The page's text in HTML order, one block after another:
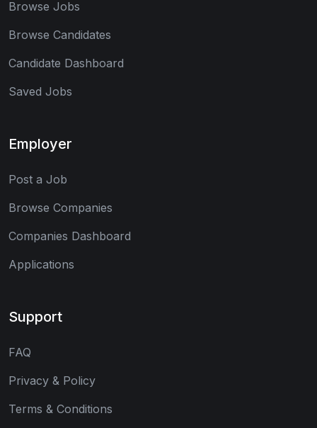
Browse Jobs
Browse Candidates
Candidate Dashboard
Saved Jobs
Employer
Post a Job
Browse Companies
Companies Dashboard
Applications
Support
FAQ
Privacy & Policy
Terms & Conditions